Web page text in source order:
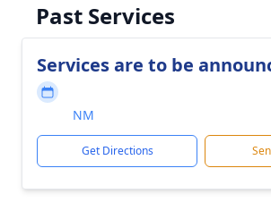
Past Services
Services are to be
NM
Get Directions